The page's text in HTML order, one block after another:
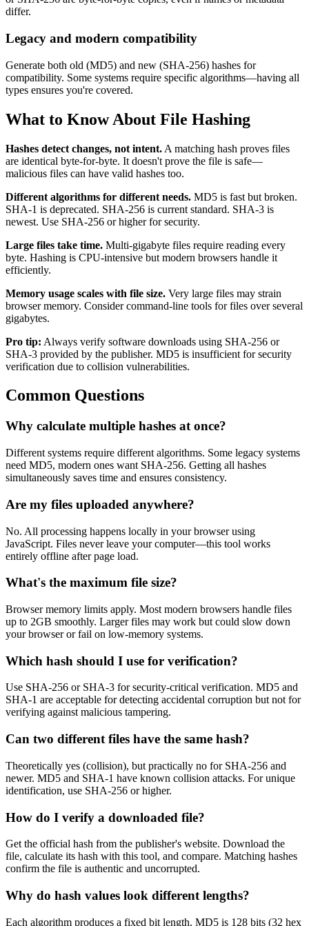
differ.
Legacy and modern compatibility
Generate both old (MD5) and new (SHA-256) hashes for
compatibility. Some systems require specific algorithms—having all
types ensures you're covered.
What to Know About File Hashing
Hashes detect changes, not intent. A matching hash proves files
are identical byte-for-byte. It doesn't prove the file is safe—
malicious files can have valid hashes too.
Different algorithms for different needs. MD5 is fast but broken.
SHA-1 is deprecated. SHA-256 is current standard. SHA-3 is
newest. Use SHA-256 or higher for security.
Large files take time. Multi-gigabyte files require reading every
byte. Hashing is CPU-intensive but modern browsers handle it
efficiently.
Memory usage scales with file size. Very large files may strain
browser memory. Consider command-line tools for files over several
gigabytes.
Pro tip: Always verify software downloads using SHA-256 or
SHA-3 provided by the publisher. MD5 is insufficient for security
verification due to collision vulnerabilities.
Common Questions
Why calculate multiple hashes at once?
Different systems require different algorithms. Some legacy systems
need MD5, modern ones want SHA-256. Getting all hashes
simultaneously saves time and ensures consistency.
Are my files uploaded anywhere?
No. All processing happens locally in your browser using
JavaScript. Files never leave your computer—this tool works
entirely offline after page load.
What's the maximum file size?
Browser memory limits apply. Most modern browsers handle files
up to 2GB smoothly. Larger files may work but could slow down
your browser or fail on low-memory systems.
Which hash should I use for verification?
Use SHA-256 or SHA-3 for security-critical verification. MD5 and
SHA-1 are acceptable for detecting accidental corruption but not for
verifying against malicious tampering.
Can two different files have the same hash?
Theoretically yes (collision), but practically no for SHA-256 and
newer. MD5 and SHA-1 have known collision attacks. For unique
identification, use SHA-256 or higher.
How do I verify a downloaded file?
Get the official hash from the publisher's website. Download the
file, calculate its hash with this tool, and compare. Matching hashes
confirm the file is authentic and uncorrupted.
Why do hash values look different lengths?
Each algorithm produces a fixed bit length. MD5 is 128 bits (32 hex